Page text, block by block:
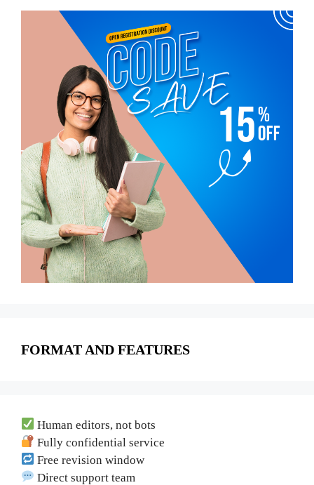
FORMAT AND FEATURES
Human editors, not bots
Fully confidential service
Free revision window
Direct support team